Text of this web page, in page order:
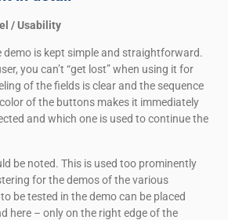
/ Usability
demo is kept simple and straightforward.
you can’t “get lost” when using it for
of the fields is clear and the sequence
of the buttons makes it immediately
and which one is used to continue the
be noted. This is used too prominently
for the demos of the various
be tested in the demo can be placed
here – only on the right edge of the